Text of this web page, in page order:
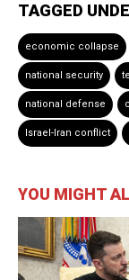
TAGGED
economic collapse
national security
national defense
Israel-Iran conflict
YOU MIGHT